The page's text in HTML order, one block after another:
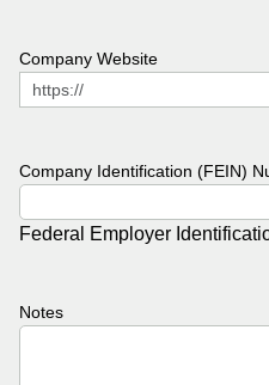
Company Website
Company Identification (FEIN)
Federal Employer
Notes